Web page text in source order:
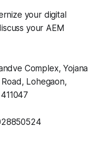
your digital
your AEM
Complex, Yojana
Lohegaon,